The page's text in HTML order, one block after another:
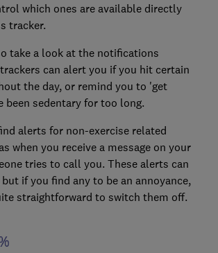
which ones are available directly
tracker.
take a look at the notifications
can alert you if you hit certain
the day, or remind you to 'get
been sedentary for too long.
alerts for non-exercise related
when you receive a message on your
tries to call you. These alerts can
if you find any to be an annoyance,
straightforward to switch them off.